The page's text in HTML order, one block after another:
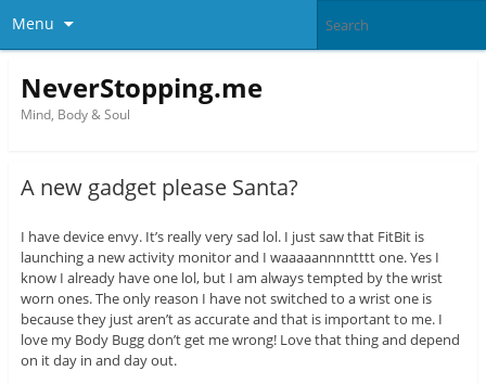
Menu
NeverStopping.me
Mind, Body & Soul
A new gadget please Santa?
I have device envy. It’s really very sad lol. I just saw that FitBit is
launching a new activity monitor and I waaaaannnntttt one. Yes I
know I already have one lol, but I am always tempted by the wrist
worn ones. The only reason I have not switched to a wrist one is
because they just aren’t as accurate and that is important to me. I
love my Body Bugg don’t get me wrong! Love that thing and depend
on it day in and day out.